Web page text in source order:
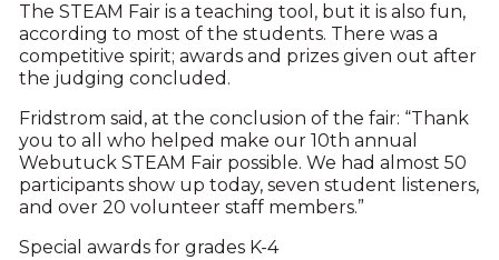
The STEAM Fair is a teaching tool, but it is also fun,
according to most of the students. There was a
competitive spirit; awards and prizes given out after
the judging concluded.
Fridstrom said, at the conclusion of the fair: “Thank
you to all who helped make our 10th annual
Webutuck STEAM Fair possible. We had almost 50
participants show up today, seven student listeners,
and over 20 volunteer staff members.”
Special awards for grades K-4